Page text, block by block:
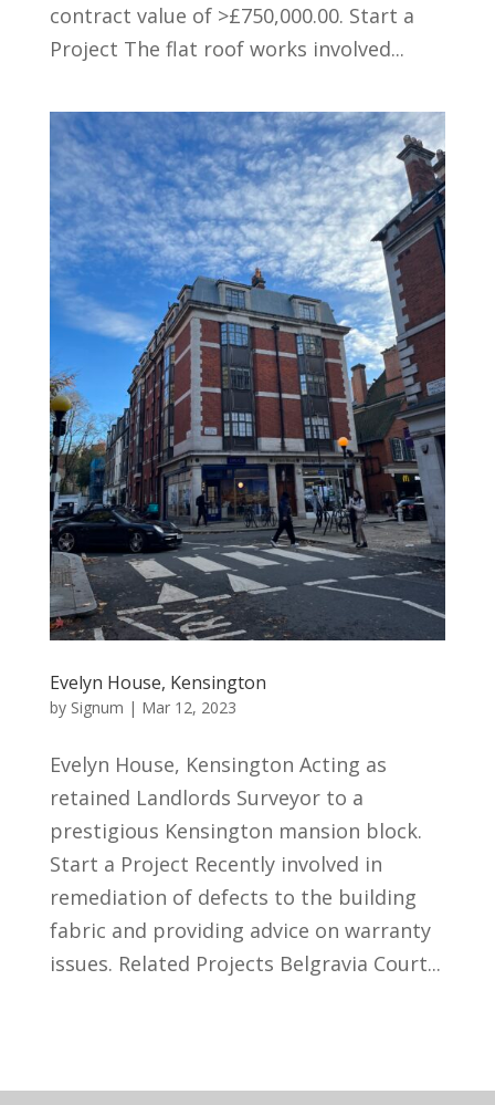
contract value of >£750,000.00. Start a
Project The flat roof works involved...
Evelyn House, Kensington
by Signum | Mar 12, 2023
Evelyn House, Kensington Acting as
retained Landlords Surveyor to a
prestigious Kensington mansion block.
Start a Project Recently involved in
remediation of defects to the building
fabric and providing advice on warranty
issues. Related Projects Belgravia Court...